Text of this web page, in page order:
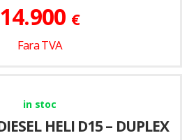
14.900 €
Fara TVA
in stoc
HELI D15 – DUPLEX